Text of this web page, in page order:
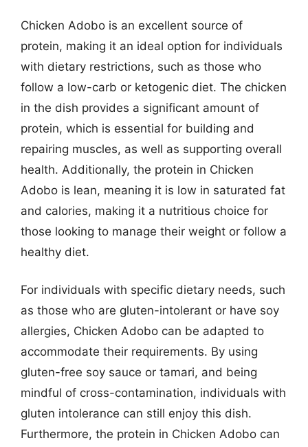
Chicken Adobo is an excellent source of
protein, making it an ideal option for individuals
with dietary restrictions, such as those who
follow a low-carb or ketogenic diet. The chicken
in the dish provides a significant amount of
protein, which is essential for building and
repairing muscles, as well as supporting overall
health. Additionally, the protein in Chicken
Adobo is lean, meaning it is low in saturated fat
and calories, making it a nutritious choice for
those looking to manage their weight or follow a
healthy diet.
For individuals with specific dietary needs, such
as those who are gluten-intolerant or have soy
allergies, Chicken Adobo can be adapted to
accommodate their requirements. By using
gluten-free soy sauce or tamari, and being
mindful of cross-contamination, individuals with
gluten intolerance can still enjoy this dish.
Furthermore, the protein in Chicken Adobo can